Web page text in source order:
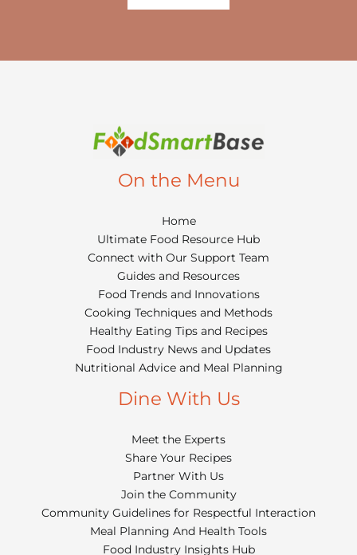
On the Menu
Home
Ultimate Food Resource Hub
Connect with Our Support Team
Guides and Resources
Food Trends and Innovations
Cooking Techniques and Methods
Healthy Eating Tips and Recipes
Food Industry News and Updates
Nutritional Advice and Meal Planning
Dine With Us
Meet the Experts
Share Your Recipes
Partner With Us
Join the Community
Community Guidelines for Respectful Interaction
Meal Planning And Health Tools
Food Industry Insights Hub